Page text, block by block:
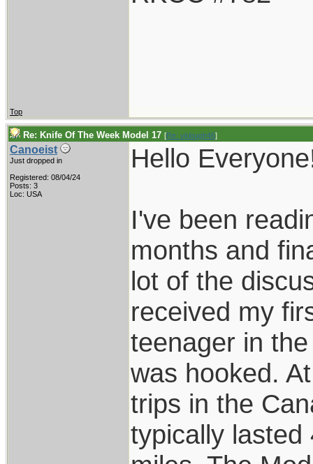
Top
Re: Knife Of The Week Model 17 [Re: vklough46]
Canoeist
Just dropped in
Registered: 08/04/24
Posts: 3
Loc: USA
Hello
I've been
months and
lot of the
received my
teenager in
was hooked.
trips in the
typically